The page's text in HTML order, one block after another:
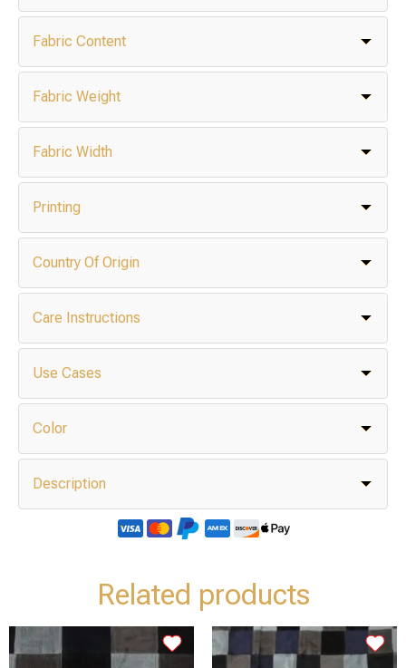
Fabric Content
Fabric Weight
Fabric Width
Printing
Country Of Origin
Care Instructions
Use Cases
Color
Description
Related products